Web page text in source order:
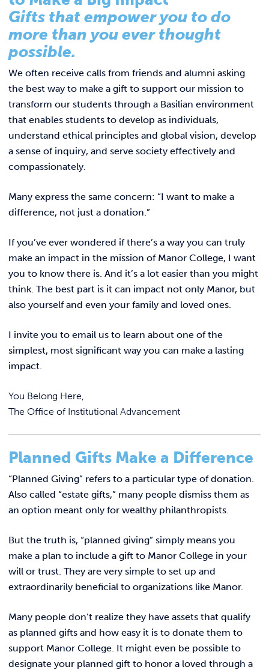
ACADEMICS & DEGREES
STUDENT LIFE
ALUMNI
ATHLETICS
CURRENT STUDENTS
APPLY NOW
VISIT MANOR COLLEGE
REQUEST INFO
Annual Report 2025
Summer Scholars Program
Contact Us
Gifts that empower you to do
more than you ever thought
possible.
We often receive calls from friends and alumni asking
the best way to make a gift to support our mission to
transform our students through a Basilian environment
that enables students to develop as individuals,
understand ethical principles and global vision, develop
a sense of inquiry, and serve society effectively and
compassionately.
Many express the same concern: “I want to make a
difference, not just a donation.”
If you’ve ever wondered if there’s a way you can truly
make an impact in the mission of Manor College, I want
you to know there is. And it’s a lot easier than you might
think. The best part is it can impact not only Manor, but
also yourself and even your family and loved ones.
I invite you to email us to learn about one of the
simplest, most significant way you can make a lasting
impact.
You Belong Here,
The Office of Institutional Advancement
Planned Gifts Make a Difference
“Planned Giving” refers to a particular type of donation.
Also called “estate gifts,” many people dismiss them as
an option meant only for wealthy philanthropists.
But the truth is, “planned giving” simply means you
make a plan to include a gift to Manor College in your
will or trust. They are very simple to set up and
extraordinarily beneficial to organizations like Manor.
Many people don’t realize they have assets that qualify
as planned gifts and how easy it is to donate them to
support Manor College. It might even be possible to
designate your planned gift to honor a loved through a